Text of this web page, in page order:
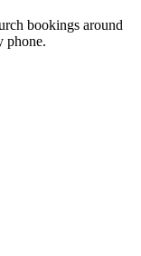
bookings around
phone.